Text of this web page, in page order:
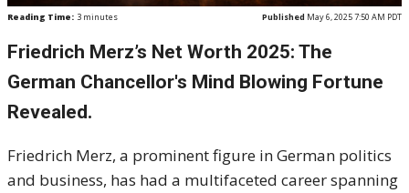
Reading Time: 3 minutes Published May 6, 2025 7:50 AM PDT
Friedrich Merz’s Net Worth 2025: The
German Chancellor's Mind Blowing Fortune
Revealed.
Friedrich Merz, a prominent figure in German politics
and business, has had a multifaceted career spanning